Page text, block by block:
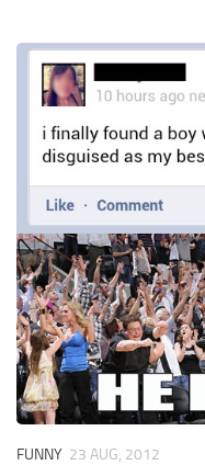
FUNNY 23 AUG, 2012